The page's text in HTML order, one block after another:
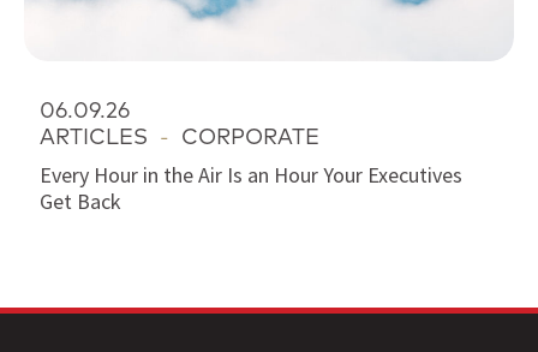
06.09.26
ARTICLES - CORPORATE
Every Hour in the Air Is an Hour Your Executives
Get Back